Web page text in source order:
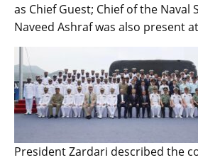
as Chief Guest; Chief of the Naval
Naveed Ashraf was also present
President Zardari described the